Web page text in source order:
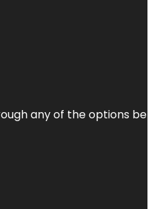
any of the options